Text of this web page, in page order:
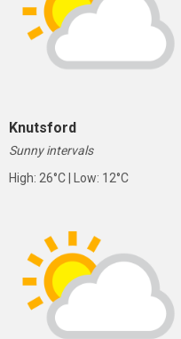
Knutsford
Sunny intervals
High: 26°C | Low: 12°C